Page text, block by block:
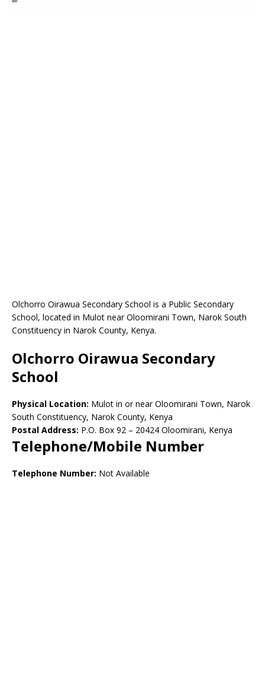
Olchorro Oirawua Secondary School is a Public Secondary
School, located in Mulot near Oloomirani Town, Narok South
Constituency in Narok County, Kenya.
Olchorro Oirawua Secondary
School
Physical Location: Mulot in or near Oloomirani Town, Narok
South Constituency, Narok County, Kenya
Postal Address: P.O. Box 92 – 20424 Oloomirani, Kenya
Telephone/Mobile Number
Telephone Number: Not Available